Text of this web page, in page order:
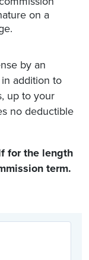
on a
by an
addition to
up to your
no deductible
for the length
term.